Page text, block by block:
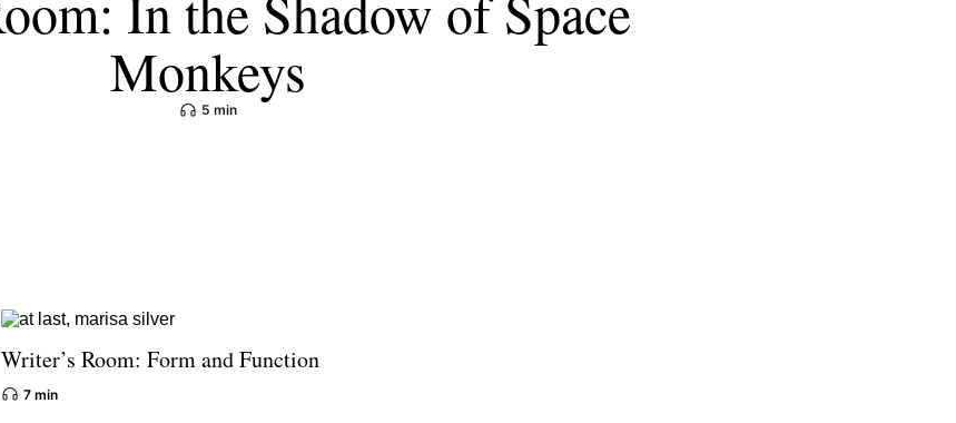
Monkeys
5 min
Writer’s Room: Form and Function
7 min